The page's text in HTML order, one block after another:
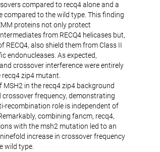
compared to recq4 alone and a
compared to the wild type. This finding
proteins not only protect
from RECQ4 helicases but,
RECQ4, also shield them from Class II
endonucleases. As expected,
crossover interference were entirely
recq4 zip4 mutant.
MSH2 in the recq4 zip4 background
crossover frequency, demonstrating
recombination role is independent of
combining fancm, recq4,
with the msh2 mutation led to an
increase in crossover frequency
wild type.